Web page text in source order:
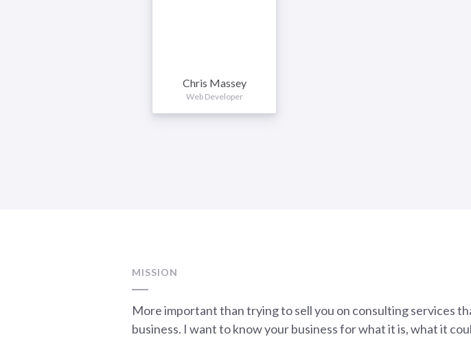
Chris Massey
Web Developer
MISSION
More important than trying to sell you on consulting services
business. I want to know your business for what it is, what it